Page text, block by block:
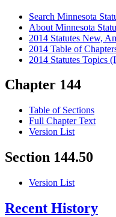
Search Minnesota
About Minnesota
2014 Statutes New,
2014 Table of
2014 Statutes Topics
Chapter 144
Table of Sections
Full Chapter Text
Version List
Section 144.50
Version List
Recent History